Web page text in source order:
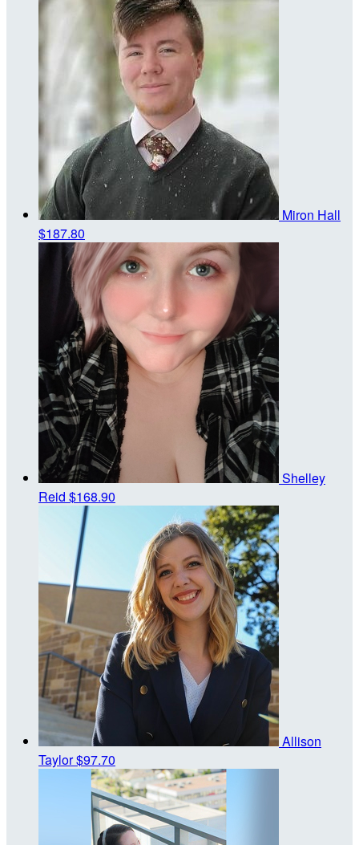
Miron Hall
$187.80
Shelley
Reid $168.90
Allison
Taylor$97.70